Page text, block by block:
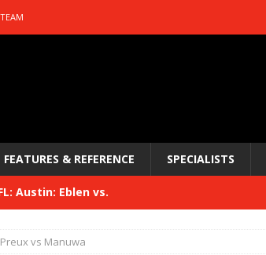
FEATURES & REFERENCE SPECIALISTS
Austin: Eblen vs.
Preux vs Manuwa